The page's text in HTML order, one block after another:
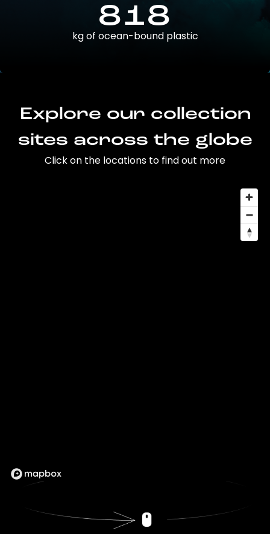
818
kg of ocean-bound plastic
Explore our collection
sites across the globe
Click on the locations to find out more